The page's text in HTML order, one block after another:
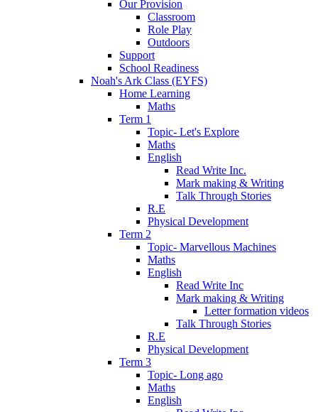
Our Provision
Classroom
Role Play
Outdoors
Support
School Readiness
Noah's Ark Class (EYFS)
Home Learning
Maths
Term 1
Topic- Let's Explore
Maths
English
Read Write Inc.
Mark making & Writing
Talk Through Stories
R.E
Physical Development
Term 2
Topic- Marvellous Machines
Maths
English
Read Write Inc
Mark making & Writing
Letter formation videos
Talk Through Stories
R.E
Physical Development
Term 3
Topic- Long ago
Maths
English